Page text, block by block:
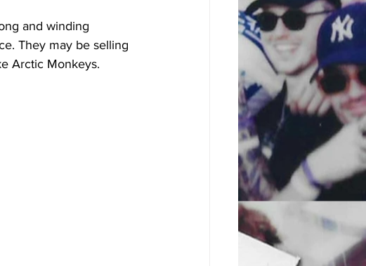
and winding
They may be selling
Arctic Monkeys.